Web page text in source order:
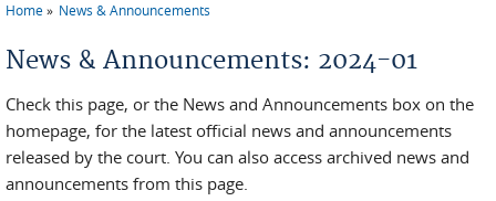
Home News & Announcements
News & Announcements: 2024-01
Check this page, or the News and Announcements box on the
homepage, for the latest official news and announcements
released by the court. You can also access archived news and
announcements from this page.